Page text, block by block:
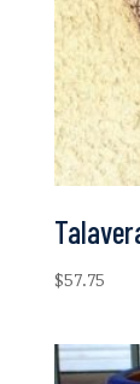
$57.75